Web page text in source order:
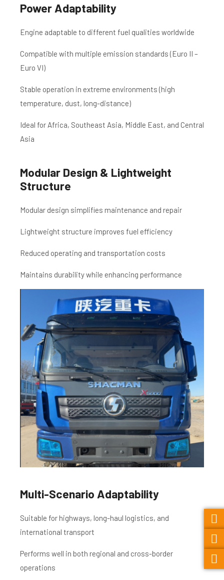
Power Adaptability
Engine adaptable to different fuel qualities worldwide
Compatible with multiple emission standards (Euro II –
Euro VI)
Stable operation in extreme environments (high
temperature, dust, long-distance)
Ideal for Africa, Southeast Asia, Middle East, and Central
Asia
Modular Design & Lightweight
Structure
Modular design simplifies maintenance and repair
Lightweight structure improves fuel efficiency
Reduced operating and transportation costs
Maintains durability while enhancing performance
Multi-Scenario Adaptability
Suitable for highways, long-haul logistics, and
international transport
Performs well in both regional and cross-border
operations